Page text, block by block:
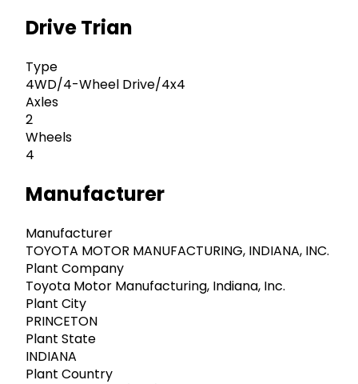
Drive Trian
Type
4WD/4-Wheel Drive/4x4
Axles
2
Wheels
4
Manufacturer
Manufacturer
TOYOTA MOTOR MANUFACTURING, INDIANA, INC.
Plant Company
Toyota Motor Manufacturing, Indiana, Inc.
Plant City
PRINCETON
Plant State
INDIANA
Plant Country